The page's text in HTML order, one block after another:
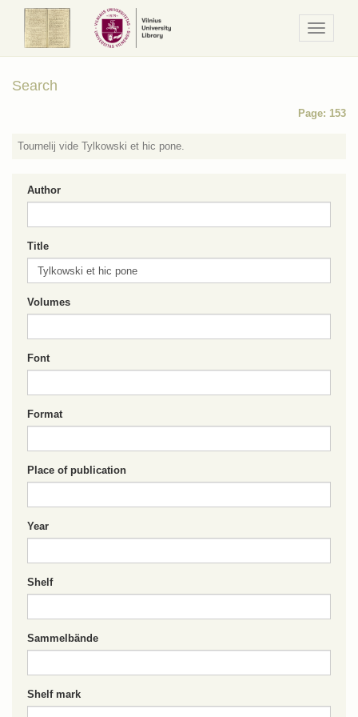
/
Meniu
Search
Page: 153
Tournelij vide Tylkowski et hic pone.
Author
Title
Volumes
Font
Format
Place of publication
Year
Shelf
Sammelbände
Shelf mark